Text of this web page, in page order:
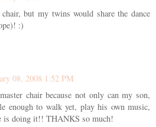
but my twins would share the dance
:)
08, 2008 1:52 PM
chair because not only can my son,
enough to walk yet, play his own music,
is doing it!! THANKS so much!